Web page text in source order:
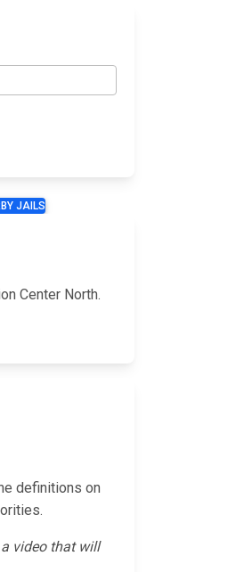
JAILS
Center North.
definitions on
video that will